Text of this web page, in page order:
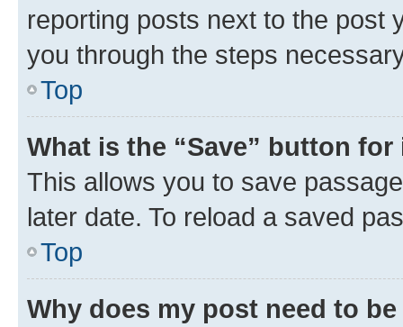
reporting posts next to the post
you through the steps
Top
What is the “Save” button
This allows you to save
later date. To reload a saved
Top
Why does my post need to